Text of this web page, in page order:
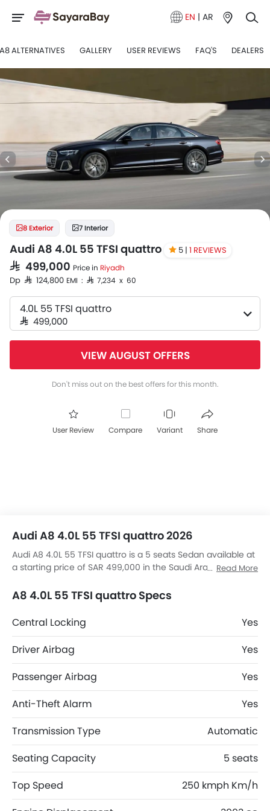
EN | AR
A8 ALTERNATIVES GALLERY USER REVIEWS FAQ'S DEALERS
8 Exterior 7 Interior
Audi A8 4.0L 55 TFSI quattro 5 | 1 REVIEWS
SAR 499,000 Price in Riyadh
Dp SAR 124,800 EMI : SAR 7,234 x 60
4.0L 55 TFSI quattro
SAR 499,000
VIEW AUGUST OFFERS
Don't miss out on the best offers for this month.
User Review Compare Variant Share
Audi A8 4.0L 55 TFSI quattro 2026
Audi A8 4.0L 55 TFSI quattro is a 5 seats Sedan available at
a starting price of SAR 499,000 in the Saudi Arabia. The A8
mm MM W x 1473 mm MM H. A8 4.0L 55 TFSI quattro top
competitors are K8 Hybrid EX, K8 Hybrid EX2, 8 STD and 8
Comfort.
Read More
A8 4.0L 55 TFSI quattro Specs
Central Locking
Yes
Driver Airbag
Yes
Passenger Airbag
Yes
Anti-Theft Alarm
Yes
Transmission Type
Automatic
Seating Capacity
5 seats
Top Speed
250 kmph Km/h